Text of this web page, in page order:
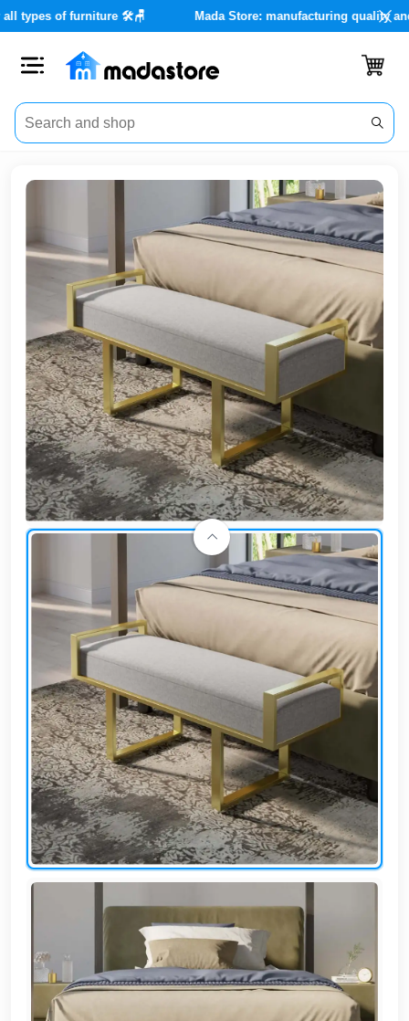
services for all types of furniture 🛠️🪑 Mada Store:
Close
Categories
Account
Office
Furniture
Home
furnishings
Outdoor
furniture
Cafe,
restaurant
and hotel
furniture
water
tanks
Animal
furniture
cleaning
tools
AR
Login